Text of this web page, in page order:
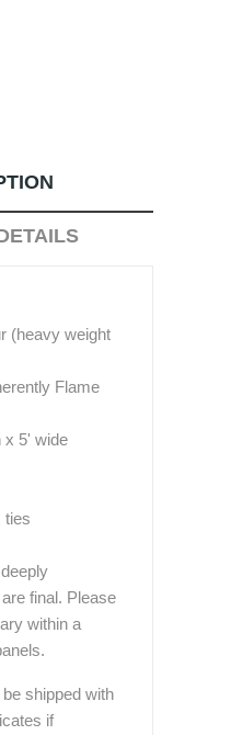
(heavy weight
Flame
x 5' wide
ties
final. Please
within a
shipped with
if